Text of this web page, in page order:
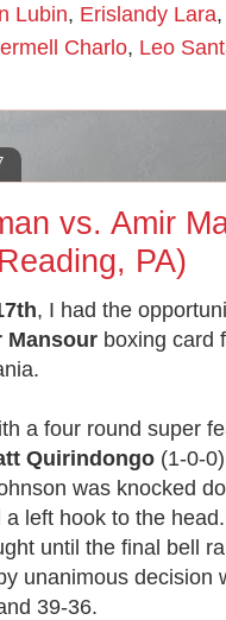
Lubin, Erislandy Lara
Charlo, Leo
vs. Amir
PA)
, I had the
Mansour boxing card
a four round super
Quirindongo (1-0-
was knocked
left hook to the
until the final bell
unanimous decision
39-36.